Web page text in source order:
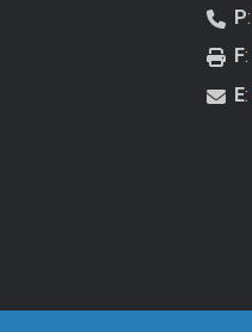
P:
F:
E: